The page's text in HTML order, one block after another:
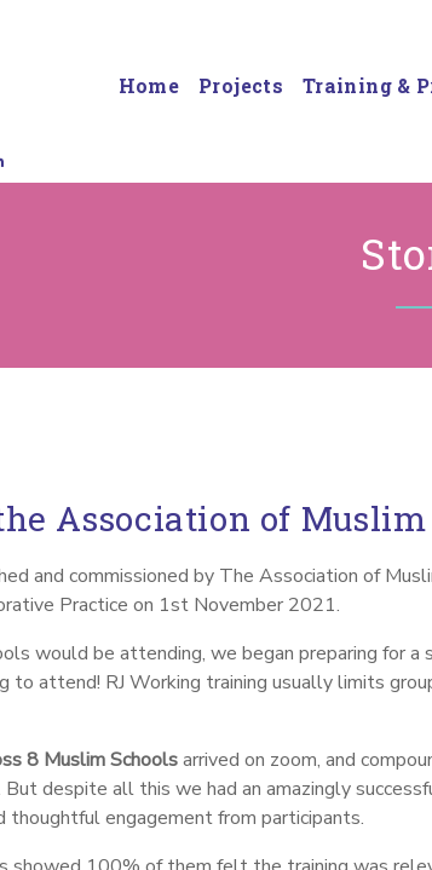
Home Projects Training &
Association of Muslim
and commissioned by The Association of
Practice on 1st November 2021.
would be attending, we began preparing
to attend! RJ Working training usually limits
8 Muslim Schoolsarrived on zoom, and
despite all this we had an amazingly
engagement from participants.